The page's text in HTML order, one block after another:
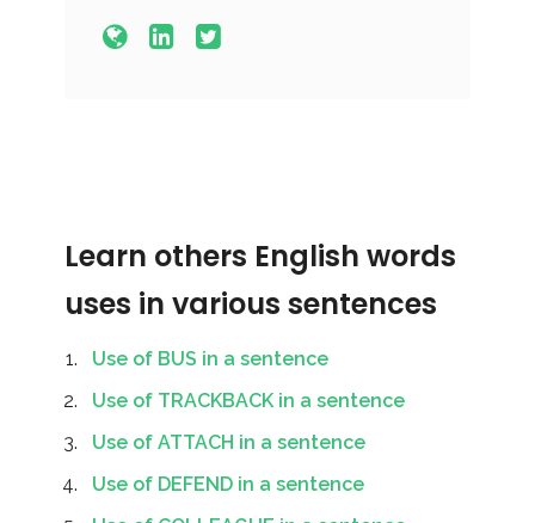
Learn others English words
uses in various sentences
Use of BUS in a sentence
Use of TRACKBACK in a sentence
Use of ATTACH in a sentence
Use of DEFEND in a sentence